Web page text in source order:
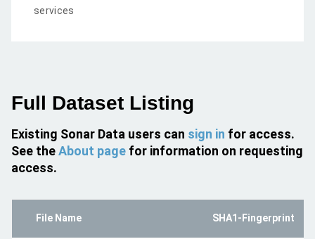
services
Full Dataset Listing
Existing Sonar Data users can sign in for access.
See theAbout page for information on requesting
access.
File Name SHA1-Fingerprint